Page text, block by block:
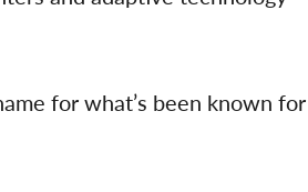
for what’s been known for